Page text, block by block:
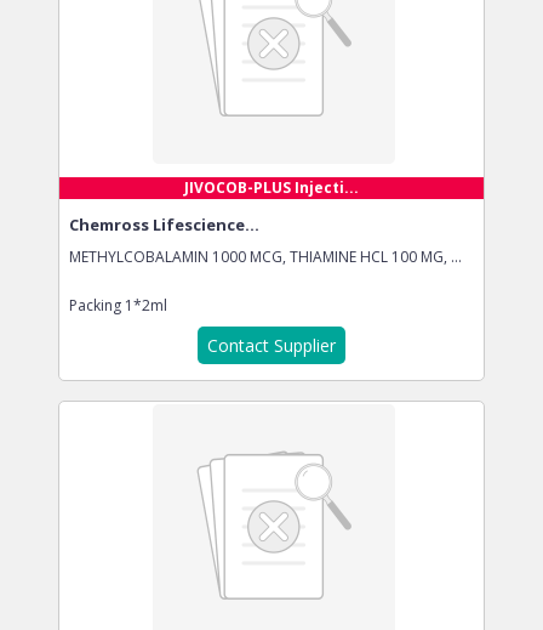
JIVOCOB-PLUS Injecti...
Chemross Lifescience...
METHYLCOBALAMIN 1000 MCG, THIAMINE HCL 100 MG, ...
Packing 1*2ml
Contact Supplier